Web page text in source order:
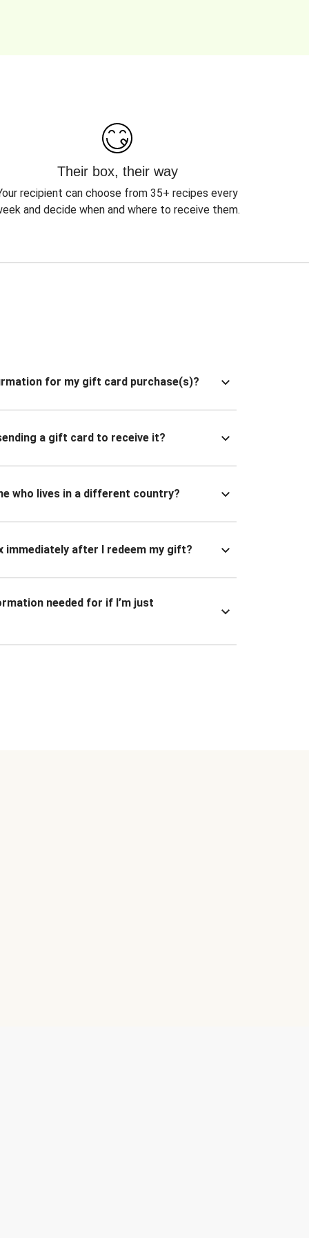
Their box, their way
recipient can choose from 35+ recipes every
and decide when and where to receive them.
for my gift card purchase(s)?
a gift card to receive it?
who lives in a different country?
immediately after I redeem my gift?
needed for if I’m just